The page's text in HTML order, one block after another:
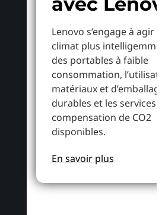
Lenovo s’engage à agir
climat plus
des portables à faible
consommation,
matériaux et
durables et les services
compensation de CO2
disponibles.
En savoir plus